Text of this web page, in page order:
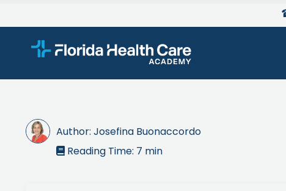
Author: Josefina Buonaccordo
 Reading Time: 7 min